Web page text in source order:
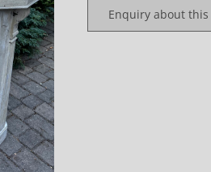
Enquiry about